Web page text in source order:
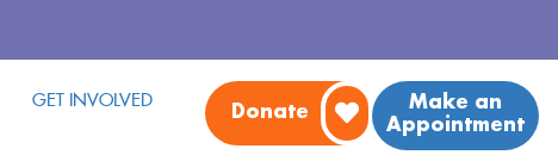
GET INVOLVED
Donate
Make an
Appointment